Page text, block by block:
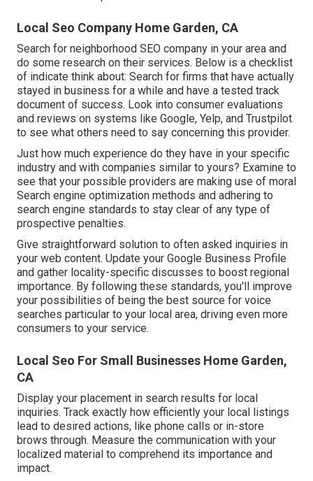
Local Seo Company Home Garden, CA
Search for neighborhood SEO company in your area and
do some research on their services. Below is a checklist
of indicate think about: Search for firms that have actually
stayed in business for a while and have a tested track
document of success. Look into consumer evaluations
and reviews on systems like Google, Yelp, and Trustpilot
to see what others need to say concerning this provider.
Just how much experience do they have in your specific
industry and with companies similar to yours? Examine to
see that your possible providers are making use of moral
Search engine optimization methods and adhering to
search engine standards to stay clear of any type of
prospective penalties.
Give straightforward solution to often asked inquiries in
your web content. Update your Google Business Profile
and gather locality-specific discusses to boost regional
importance. By following these standards, you'll improve
your possibilities of being the best source for voice
searches particular to your local area, driving even more
consumers to your service.
Local Seo For Small Businesses Home Garden,
CA
Display your placement in search results for local
inquiries. Track exactly how efficiently your local listings
lead to desired actions, like phone calls or in-store
brows through. Measure the communication with your
localized material to comprehend its importance and
impact.